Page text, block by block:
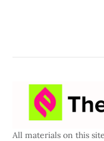
All materials on this